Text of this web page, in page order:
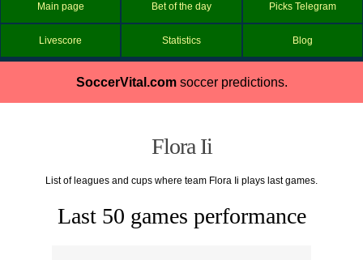
Main page Bet of the day Picks Telegram
Livescore Statistics Blog
SoccerVital.comsoccer predictions.
Flora Ii
List of leagues and cups where team Flora Ii plays last games.
Last 50 games performance